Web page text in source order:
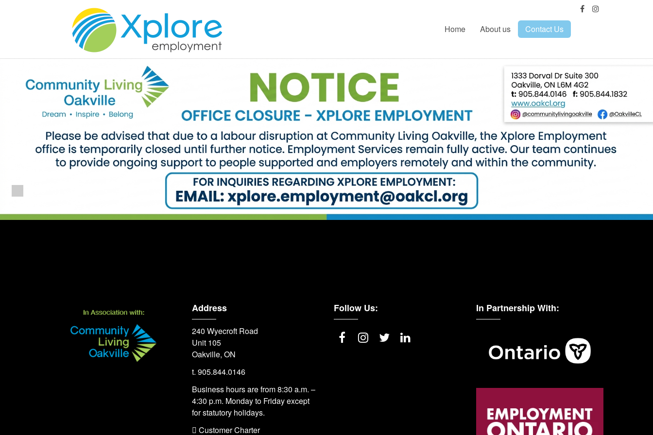
Home About us Contact Us
Address
240 Wyecroft Road
Unit 105
Oakville, ON
t. 905.844.0146
Business hours are from 8:30 a.m. –
4:30 p.m. Monday to Friday except
for statutory holidays.
 Customer Charter
Follow Us: In Partnership With: